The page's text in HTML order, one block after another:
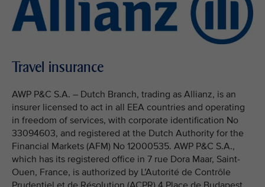
Travel insurance
AWP P&C S.A. – Dutch Branch, trading as Allianz, is an
insurer licensed to act in all EEA countries and operating
in freedom of services, with corporate identification No
33094603, and registered at the Dutch Authority for the
Financial Markets (AFM) No 12000535. AWP P&C S.A.,
which has its registered office in 7 rue Dora Maar, Saint-
Ouen, France, is authorized by L’Autorité de Contrôle